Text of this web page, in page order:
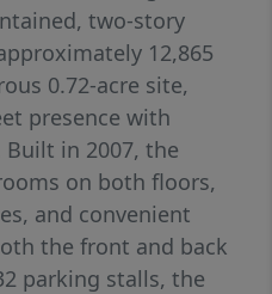
two-story
12,865
0.72-acre site,
presence with
in 2007, the
on both floors,
and convenient
the front and back
parking stalls, the